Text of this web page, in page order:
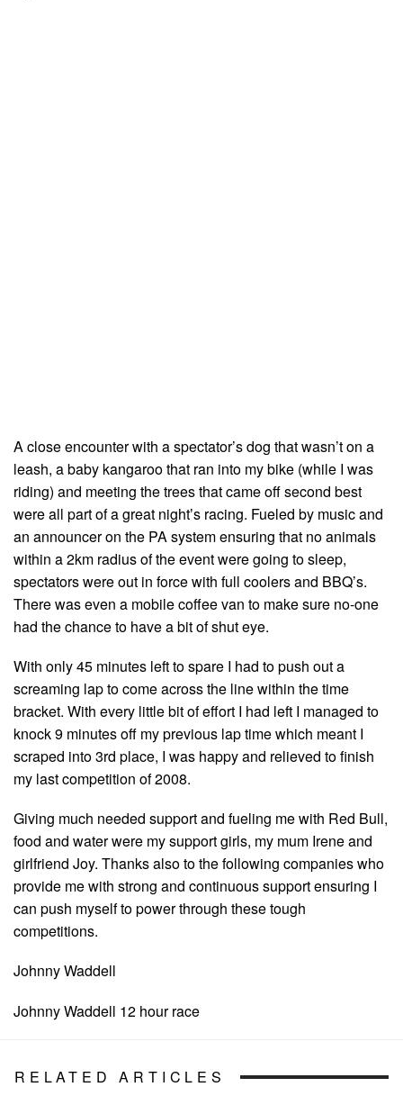
A close encounter with a spectator’s dog that wasn’t on a
leash, a baby kangaroo that ran into my bike (while I was
riding) and meeting the trees that came off second best
were all part of a great nightʼs racing. Fueled by music and
an announcer on the PA system ensuring that no animals
within a 2km radius of the event were going to sleep,
spectators were out in force with full coolers and BBQ’s.
There was even a mobile coffee van to make sure no-one
had the chance to have a bit of shut eye.
With only 45 minutes left to spare I had to push out a
screaming lap to come across the line within the time
bracket. With every little bit of effort I had left I managed to
knock 9 minutes off my previous lap time which meant I
scraped into 3rd place, I was happy and relieved to finish
my last competition of 2008.
Giving much needed support and fueling me with Red Bull,
food and water were my support girls, my mum Irene and
girlfriend Joy. Thanks also to the following companies who
provide me with strong and continuous support ensuring I
can push myself to power through these tough
competitions.
Johnny Waddell
Johnny Waddell 12 hour race
RELATED ARTICLES